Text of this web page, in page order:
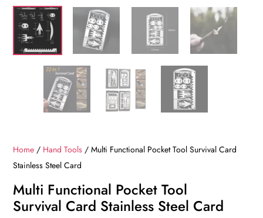
Home / Hand Tools / Multi Functional Pocket Tool Survival Card
Stainless Steel Card
Multi Functional Pocket Tool
Survival Card Stainless Steel Card